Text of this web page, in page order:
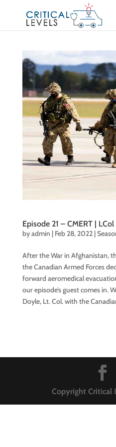
Episode 21 – CMERT |
byadmin | Feb 28, 2022|
After the War in Afghanistan,
the Canadian Armed Forces
forward aeromedical
our episode’s guest comes in.
Doyle, Lt. Col. with the
Copyright Critical